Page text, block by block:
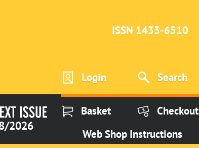
ISSN 1433-6510
Login Search
2026
Basket
Checkout
Web Shop Instructions